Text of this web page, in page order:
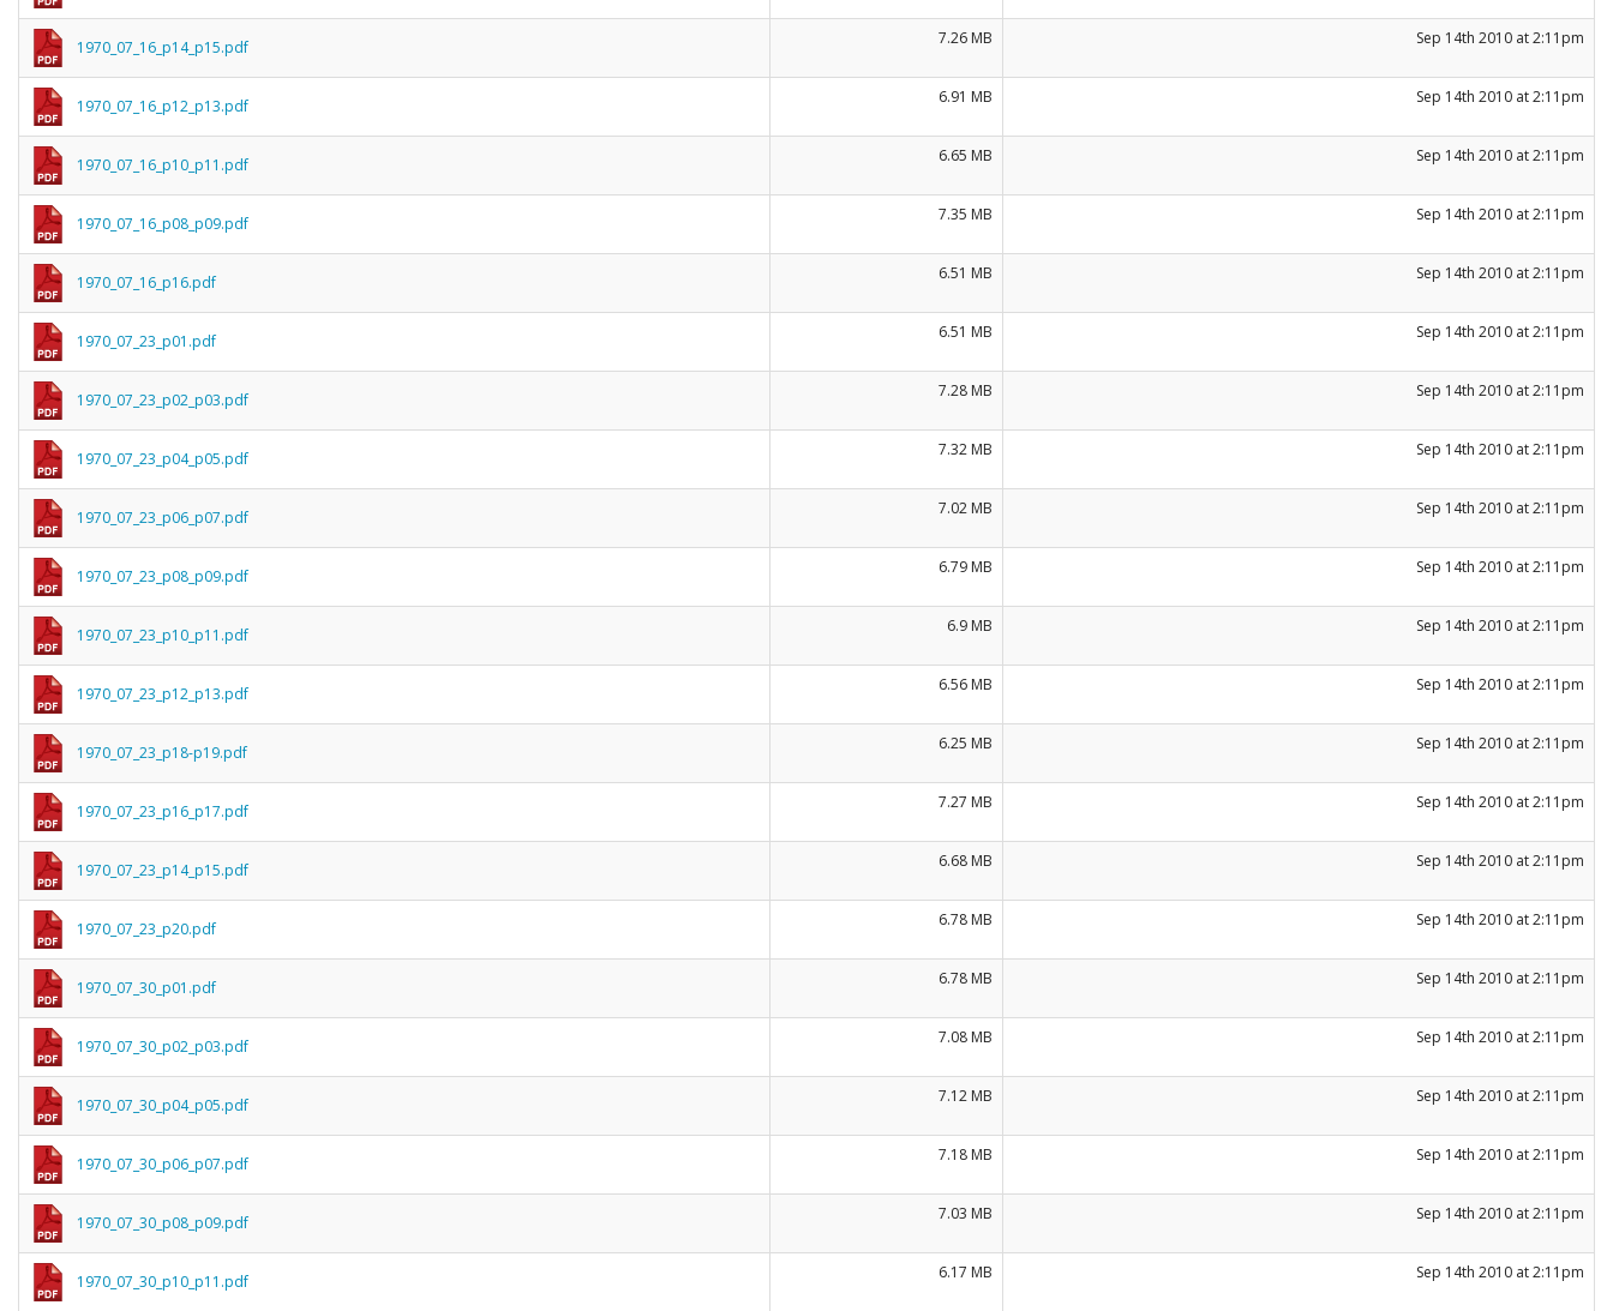
1970_07_16_p14_p15.pdf 7.26 MB Sep 14th 2010 at 2:11pm
1970_07_16_p12_p13.pdf 6.91 MB Sep 14th 2010 at 2:11pm
1970_07_16_p10_p11.pdf 6.65 MB Sep 14th 2010 at 2:11pm
1970_07_16_p08_p09.pdf 7.35 MB Sep 14th 2010 at 2:11pm
1970_07_16_p16.pdf 6.51 MB Sep 14th 2010 at 2:11pm
1970_07_23_p01.pdf 6.51 MB Sep 14th 2010 at 2:11pm
1970_07_23_p02_p03.pdf 7.28 MB Sep 14th 2010 at 2:11pm
1970_07_23_p04_p05.pdf 7.32 MB Sep 14th 2010 at 2:11pm
1970_07_23_p06_p07.pdf 7.02 MB Sep 14th 2010 at 2:11pm
1970_07_23_p08_p09.pdf 6.79 MB Sep 14th 2010 at 2:11pm
1970_07_23_p10_p11.pdf 6.9 MB Sep 14th 2010 at 2:11pm
1970_07_23_p12_p13.pdf 6.56 MB Sep 14th 2010 at 2:11pm
1970_07_23_p18-p19.pdf 6.25 MB Sep 14th 2010 at 2:11pm
1970_07_23_p16_p17.pdf 7.27 MB Sep 14th 2010 at 2:11pm
1970_07_23_p14_p15.pdf 6.68 MB Sep 14th 2010 at 2:11pm
1970_07_23_p20.pdf 6.78 MB Sep 14th 2010 at 2:11pm
1970_07_30_p01.pdf 6.78 MB Sep 14th 2010 at 2:11pm
1970_07_30_p02_p03.pdf 7.08 MB Sep 14th 2010 at 2:11pm
1970_07_30_p04_p05.pdf 7.12 MB Sep 14th 2010 at 2:11pm
1970_07_30_p06_p07.pdf 7.18 MB Sep 14th 2010 at 2:11pm
1970_07_30_p08_p09.pdf 7.03 MB Sep 14th 2010 at 2:11pm
1970_07_30_p10_p11.pdf 6.17 MB Sep 14th 2010 at 2:11pm